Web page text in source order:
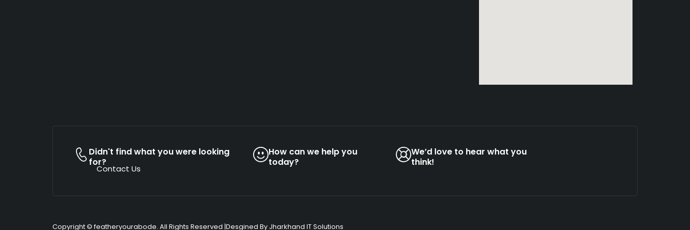
Didn't find what you were looking
for?
Contact Us
How can we help you
today?
We’d love to hear what you
think!
Copyright © featheryourabode. All Rights Reserved |Desgined By Jharkhand IT Solutions